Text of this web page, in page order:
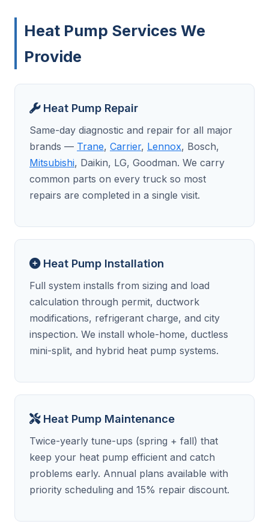
Heat Pump Services We
Provide
Heat Pump Repair
Same-day diagnostic and repair for all major
brands — Trane, Carrier, Lennox, Bosch,
Mitsubishi, Daikin, LG, Goodman. We carry
common parts on every truck so most
repairs are completed in a single visit.
Heat Pump Installation
Full system installs from sizing and load
calculation through permit, ductwork
modifications, refrigerant charge, and city
inspection. We install whole-home, ductless
mini-split, and hybrid heat pump systems.
Heat Pump Maintenance
Twice-yearly tune-ups (spring + fall) that
keep your heat pump efficient and catch
problems early. Annual plans available with
priority scheduling and 15% repair discount.